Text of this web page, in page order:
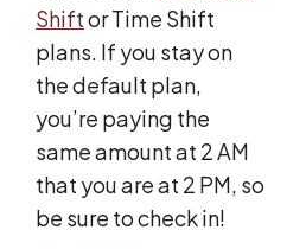
Shiftor Time Shift
plans. If you stay on
the default plan,
you’re paying the
same amount at 2 AM
that you are at 2 PM, so
be sure to check in!